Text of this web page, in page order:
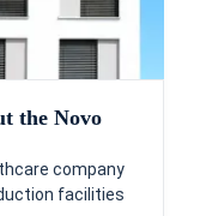
the Novo
company
facilities